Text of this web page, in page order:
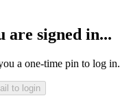
are signed in...
a one-time pin to log in.
to login